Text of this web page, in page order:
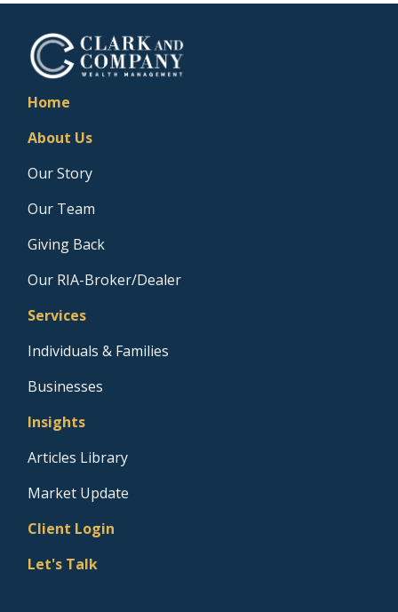
Home
About Us
Our Story
Our Team
Giving Back
Our RIA-Broker/Dealer
Services
Individuals & Families
Businesses
Insights
Articles Library
Market Update
Client Login
Let's Talk